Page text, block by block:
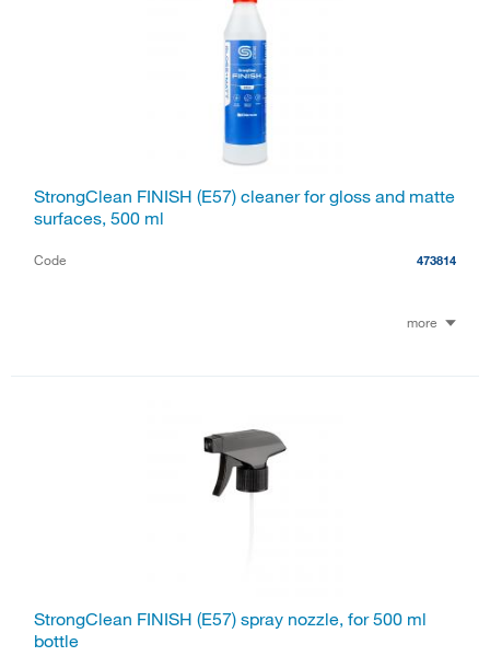
StrongClean FINISH (E57) cleaner for gloss and matte
surfaces, 500 ml
Code 473814
more
StrongClean FINISH (E57) spray nozzle, for 500 ml
bottle